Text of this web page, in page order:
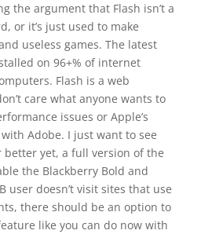
the argument that Flash isn’t a
or it’s just used to make
useless games. The latest
on 96+% of internet
Flash is a web
care what anyone wants to
issues or Apple’s
Adobe. I just want to see
better yet, a full version of the
the Blackberry Bold and
user doesn’t visit sites that use
there should be an option to
like you can do now with